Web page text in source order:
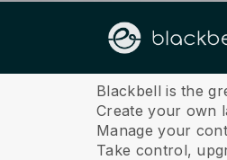
About us
Blackbell is the
Create your own
Manage your
Take control,